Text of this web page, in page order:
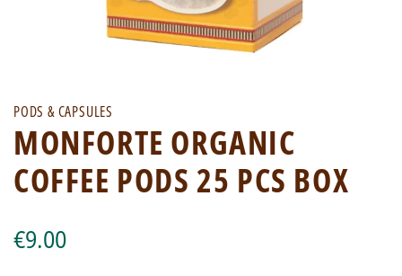
PODS & CAPSULES
MONFORTE ORGANIC
COFFEE PODS 25 PCS BOX
€9.00